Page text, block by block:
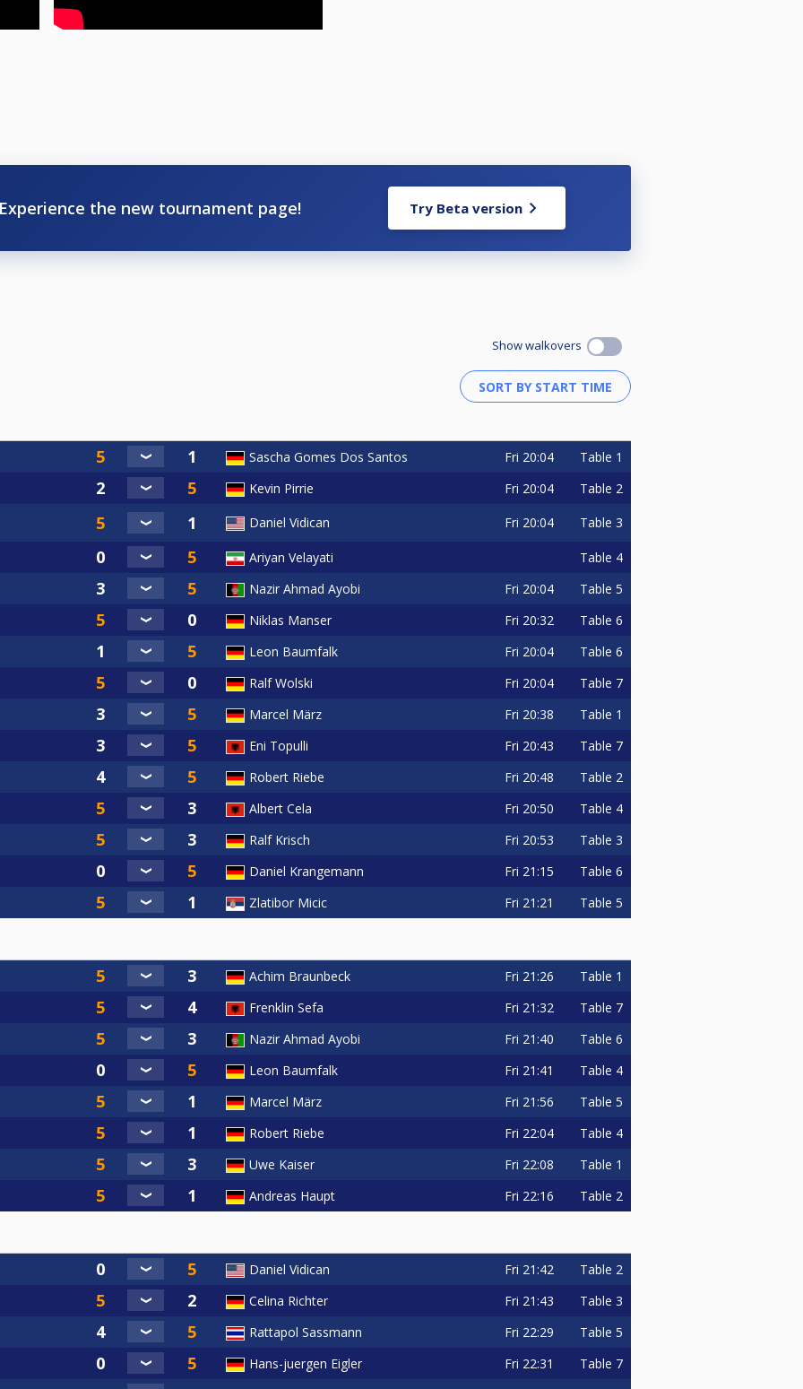
Experience the new tournament page! Try Beta version
Show walkovers
Sascha Gomes Dos Santos Fri 20:04 Table 1
Kevin Pirrie Fri 20:04 Table 2
Daniel Vidican Fri 20:04 Table 3
Ariyan Velayati Table 4
Nazir Ahmad Ayobi Fri 20:04 Table 5
Niklas Manser Fri 20:32 Table 6
Leon Baumfalk Fri 20:04 Table 6
Ralf Wolski Fri 20:04 Table 7
Marcel März Fri 20:38 Table 1
Eni Topulli Fri 20:43 Table 7
Robert Riebe Fri 20:48 Table 2
Albert Cela Fri 20:50 Table 4
Ralf Krisch Fri 20:53 Table 3
Daniel Krangemann Fri 21:15 Table 6
Zlatibor Micic Fri 21:21 Table 5
Achim Braunbeck Fri 21:26 Table 1
Frenklin Sefa Fri 21:32 Table 7
Nazir Ahmad Ayobi Fri 21:40 Table 6
Leon Baumfalk Fri 21:41 Table 4
Marcel März Fri 21:56 Table 5
Robert Riebe Fri 22:04 Table 4
Uwe Kaiser Fri 22:08 Table 1
Andreas Haupt Fri 22:16 Table 2
Daniel Vidican Fri 21:42 Table 2
Celina Richter Fri 21:43 Table 3
Rattapol Sassmann Fri 22:29 Table 5
Hans-juergen Eigler Fri 22:31 Table 7